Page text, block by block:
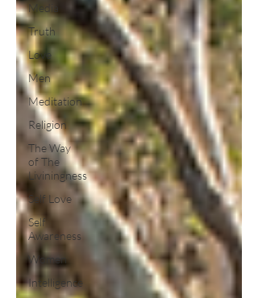
Media
Truth
Love
Men
Meditation
Religion
The Way
of The
Liviningness
Self Love
Self
Awareness
Women
Intelligence